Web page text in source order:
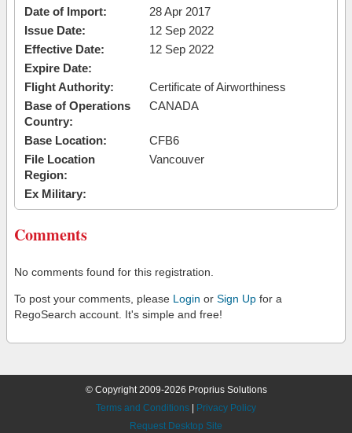
Date of Import:
28 Apr 2017
Issue Date:
12 Sep 2022
Effective Date:
12 Sep 2022
Expire Date:
Flight Authority:
Certificate of Airworthiness
Base of Operations
Country:
CANADA
Base Location:
CFB6
File Location
Region:
Vancouver
Ex Military:
Comments
No comments found for this registration.
To post your comments, please Login or Sign Up for a
RegoSearch account. It's simple and free!
© Copyright 2009-2026 Proprius Solutions
Terms and Conditions
Privacy Policy
Request Desktop Site